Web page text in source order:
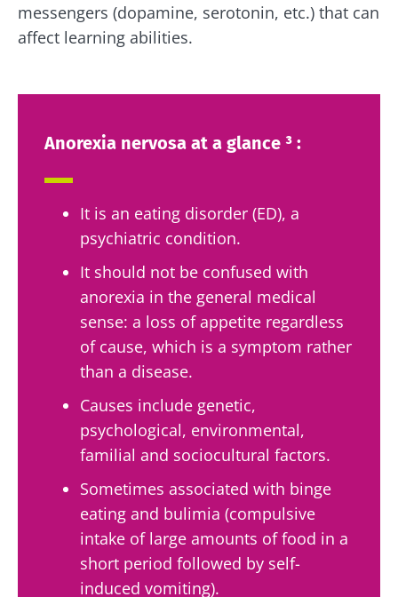
messengers (dopamine, serotonin, etc.) that can
affect learning abilities.
Anorexia nervosa at a glance ³ :
It is an eating disorder (ED), a
psychiatric condition.
It should not be confused with
anorexia in the general medical
sense: a loss of appetite regardless
of cause, which is a symptom rather
than a disease.
Causes include genetic,
psychological, environmental,
familial and sociocultural factors.
Sometimes associated with binge
eating and bulimia (compulsive
intake of large amounts of food in a
short period followed by self-
induced vomiting).
Stay with us !
Join the microbiota community and receive
"The Essentials" once a month to stay up to